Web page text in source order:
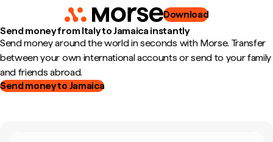
Download
Send money from Italy to Jamaica instantly
Send money around the world in seconds with Morse. Transfer
between your own international accounts or send to your family
and friends abroad.
Send money to Jamaica